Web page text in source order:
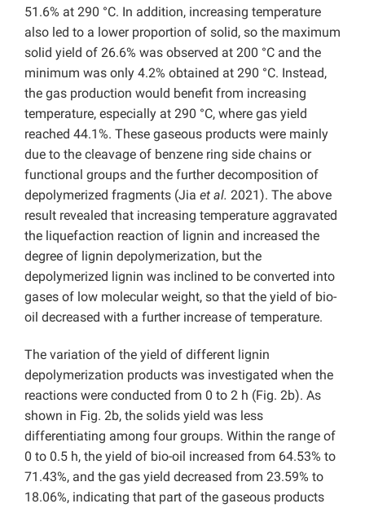
51.6% at 290 °C. In addition, increasing temperature
also led to a lower proportion of solid, so the maximum
solid yield of 26.6% was observed at 200 °C and the
minimum was only 4.2% obtained at 290 °C. Instead,
the gas production would benefit from increasing
temperature, especially at 290 °C, where gas yield
reached 44.1%. These gaseous products were mainly
due to the cleavage of benzene ring side chains or
functional groups and the further decomposition of
depolymerized fragments (Jia et al. 2021). The above
result revealed that increasing temperature aggravated
the liquefaction reaction of lignin and increased the
degree of lignin depolymerization, but the
depolymerized lignin was inclined to be converted into
gases of low molecular weight, so that the yield of bio-
oil decreased with a further increase of temperature.
The variation of the yield of different lignin
depolymerization products was investigated when the
reactions were conducted from 0 to 2 h (Fig. 2b). As
shown in Fig. 2b, the solids yield was less
differentiating among four groups. Within the range of
0 to 0.5 h, the yield of bio-oil increased from 64.53% to
71.43%, and the gas yield decreased from 23.59% to
18.06%, indicating that part of the gaseous products